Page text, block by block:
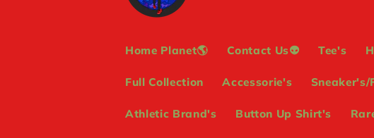
Home Planet🌎 Contact Us👽 Tee's
Full Collection Accessorie's
Athletic Brand's Button Up Shirt's